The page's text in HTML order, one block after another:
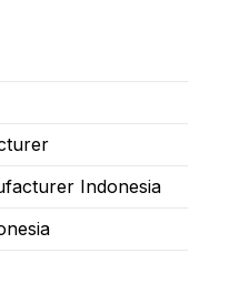
Indonesia